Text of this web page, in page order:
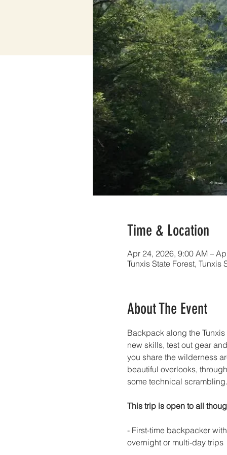
Time & Location
Apr 24, 2026, 9:00 AM –
Tunxis State Forest, Tunxis
About The Event
Backpack along the
new skills, test out gear
you share the wilderness
beautiful overlooks,
some technical
This trip is open to all
- First-time backpacker
overnight or multi-day trips